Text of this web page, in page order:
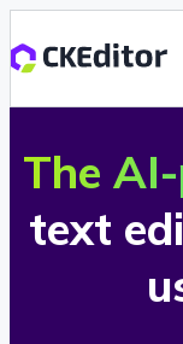
The
text